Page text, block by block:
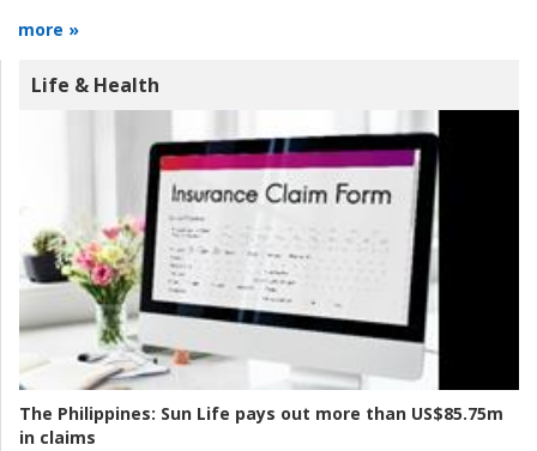
more »
Life & Health
The Philippines: Sun Life pays out more than US$85.75m
in claims